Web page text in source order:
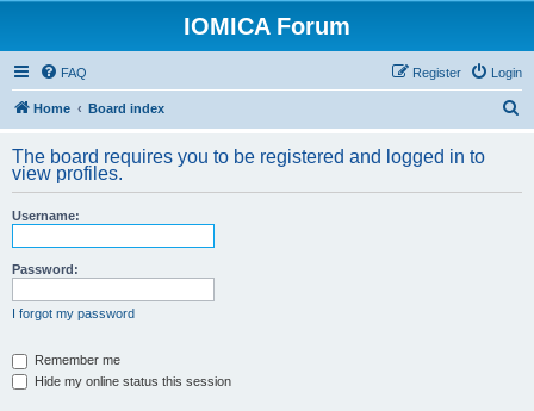
IOMICA Forum
FAQ Login
Register
Home Board index
r
The board requires you to be registered and logged in to
view profiles.
Username:
Password:
I forgot my password
Remember me
Hide my online status this session